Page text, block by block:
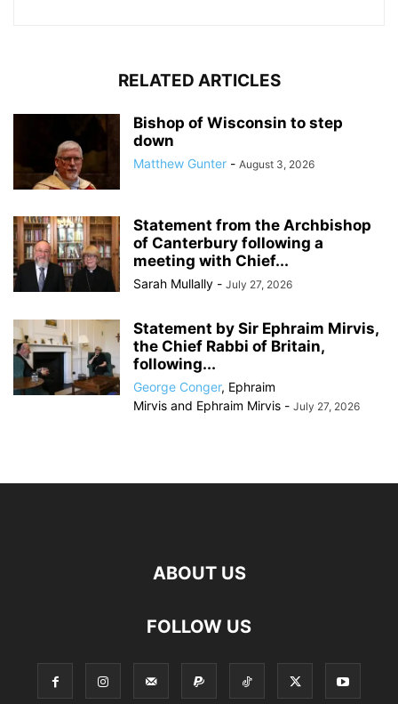
RELATED ARTICLES
Bishop of Wisconsin to step
down
Matthew Gunter - August 3, 2026
Statement from the Archbishop
of Canterbury following a
meeting with Chief...
Sarah Mullally - July 27, 2026
Statement by Sir Ephraim Mirvis,
the Chief Rabbi of Britain,
following...
George Conger, Ephraim
Mirvis and Ephraim Mirvis - July 27, 2026
ABOUT US
FOLLOW US